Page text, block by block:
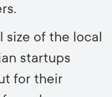
size of the local
startups
for their